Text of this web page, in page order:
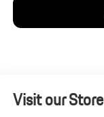
Visit our Store